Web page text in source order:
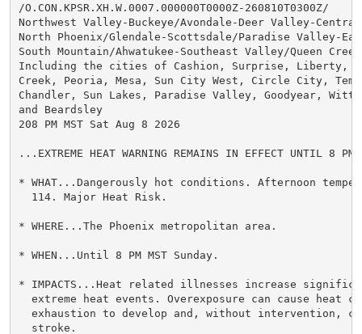
/O.CON.KPSR.XH.W.0007.000000T0000Z-260810T0300Z/
Northwest Valley-Buckeye/Avondale-Deer Valley-
North Phoenix/Glendale-Scottsdale/Paradise Valley-
South Mountain/Ahwatukee-Southeast Valley/Queen
Including the cities of Cashion, Surprise, Liberty,
Creek, Peoria, Mesa, Sun City West, Circle City,
Chandler, Sun Lakes, Paradise Valley, Goodyear,
and Beardsley
208 PM MST Sat Aug 8 2026
...EXTREME HEAT WARNING REMAINS IN EFFECT UNTIL 8 PM
* WHAT...Dangerously hot conditions. Afternoon
  114. Major Heat Risk.
* WHERE...The Phoenix metropolitan area.
* WHEN...Until 8 PM MST Sunday.
* IMPACTS...Heat related illnesses increase
extreme heat events. Overexposure can cause heat
exhaustion to develop and, without intervention,
  stroke.